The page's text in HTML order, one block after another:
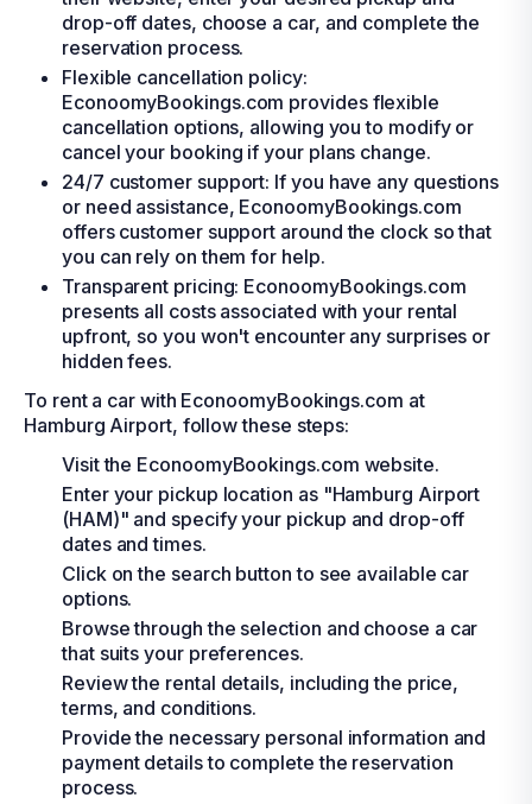
drop-off dates, choose a car, and complete the
reservation process.
Flexible cancellation policy:
EconoomyBookings.com provides flexible
cancellation options, allowing you to modify or
cancel your booking if your plans change.
24/7 customer support: If you have any questions
or need assistance, EconoomyBookings.com
offers customer support around the clock so that
you can rely on them for help.
Transparent pricing: EconoomyBookings.com
presents all costs associated with your rental
upfront, so you won't encounter any surprises or
hidden fees.
To rent a car with EconoomyBookings.com at
Hamburg Airport, follow these steps:
Visit the EconoomyBookings.com website.
Enter your pickup location as "Hamburg Airport
(HAM)" and specify your pickup and drop-off
dates and times.
Click on the search button to see available car
options.
Browse through the selection and choose a car
that suits your preferences.
Review the rental details, including the price,
terms, and conditions.
Provide the necessary personal information and
payment details to complete the reservation
process.